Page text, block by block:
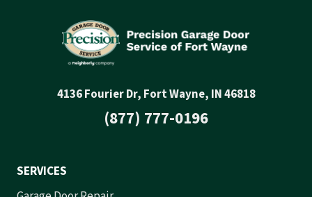
4136 Fourier Dr, Fort Wayne, IN 46818
(877) 777-0196
SERVICES